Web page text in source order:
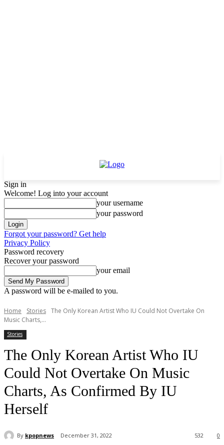
Sign in
Welcome! Log into your account
your username
your password
Forgot your password? Get help
Privacy Policy
Password recovery
Recover your password
your email
A password will be e-mailed to you.
Home Stories The Only Korean Artist Who IU Could Not Overtake On
Music Charts,...
Stories
The Only Korean Artist Who IU
Could Not Overtake On Music
Charts, As Confirmed By IU
Herself
By kpopnews December 31, 2022 0
532